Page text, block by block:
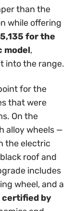
than the
while offering
for the
model,
into the range.
for the
that were
On the
alloy wheels —
the electric
roof and
includes
wheel, and a
certified by